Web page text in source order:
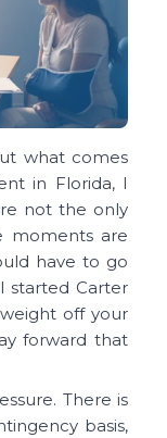
what comes
in Florida, I
not the only
moments are
have to go
started Carter
off your
forward that
There is
basis,